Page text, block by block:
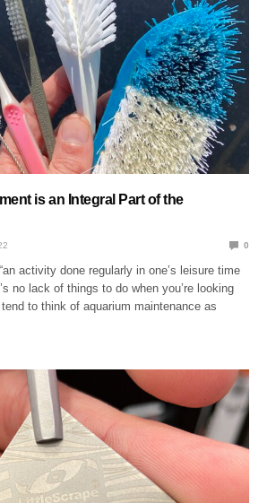
is an Integral Part of the
0
activity done regularly in one’s leisure time
no lack of things to do when you’re looking
to think of aquarium maintenance as